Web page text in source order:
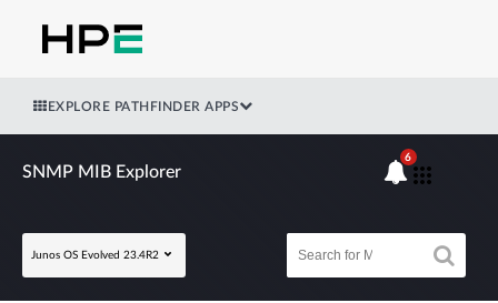
EXPLORE PATHFINDER APPS
SNMP MIB Explorer
Junos OS Evolved 23.4R2
6